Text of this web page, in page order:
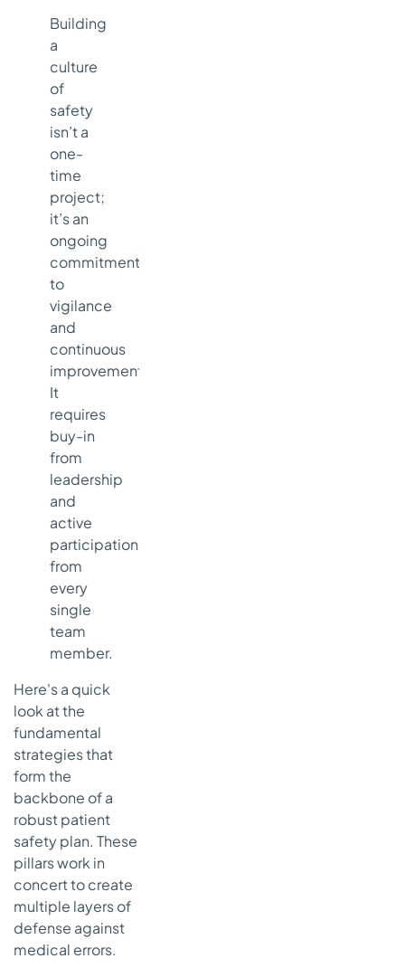
Building
a
culture
of
safety
isn’t a
one-
time
project;
it’s an
ongoing
commitment
to
vigilance
and
continuous
improvement.
It
requires
buy-in
from
leadership
and
active
participation
from
every
single
team
member.
Here's a quick
look at the
fundamental
strategies that
form the
backbone of a
robust patient
safety plan. These
pillars work in
concert to create
multiple layers of
defense against
medical errors.